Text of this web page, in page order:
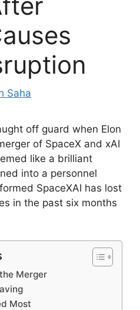
Saha
off guard when Elon
of SpaceX and xAI
like a brilliant
into a personnel
SpaceXAI has lost
in the past six months
Merger
Most